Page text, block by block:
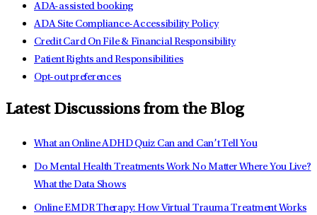
ADA-assisted booking
ADA Site Compliance-Accessibility Policy
Credit Card On File & Financial Responsibility
Patient Rights and Responsibilities
Opt-out preferences
Latest Discussions from the Blog
What an Online ADHD Quiz Can and Can’t Tell You
Do Mental Health Treatments Work No Matter Where You Live?
What the Data Shows
Online EMDR Therapy: How Virtual Trauma Treatment Works